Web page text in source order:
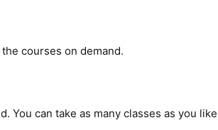
courses on demand.
You can take as many classes as you